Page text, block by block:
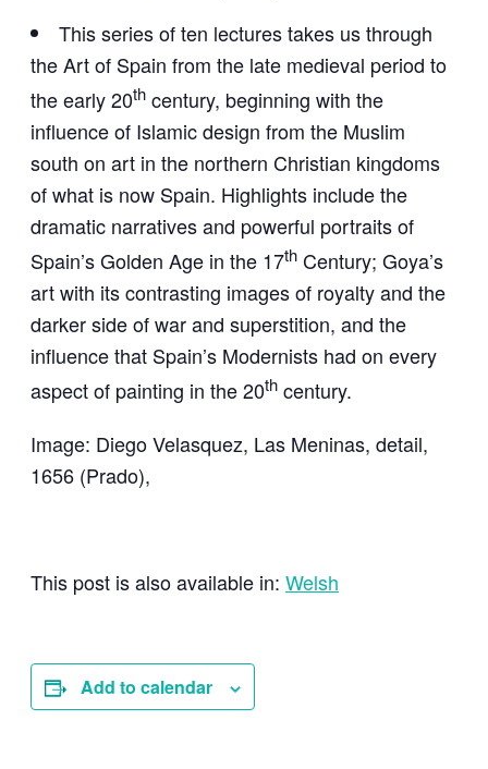
This series of ten lectures takes us through
the Art of Spain from the late medieval period to
the early 20th century, beginning with the
influence of Islamic design from the Muslim
south on art in the northern Christian kingdoms
of what is now Spain. Highlights include the
dramatic narratives and powerful portraits of
Spain’s Golden Age in the 17th Century; Goya’s
art with its contrasting images of royalty and the
darker side of war and superstition, and the
influence that Spain’s Modernists had on every
aspect of painting in the 20th century.
Image: Diego Velasquez, Las Meninas, detail,
1656 (Prado),
This post is also available in: Welsh
Add to calendar